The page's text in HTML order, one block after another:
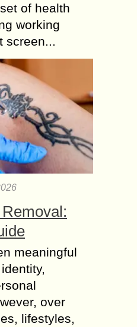
of health
working
screen...
meaningful
over
lifestyles,